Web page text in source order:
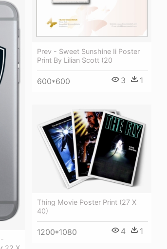
Prev - Sweet Sunshine Ii Poster
Print By Lilian Scott (20
600*600 3 1
Thing Movie Poster Print (27 X
40)
1200*1080 4 1